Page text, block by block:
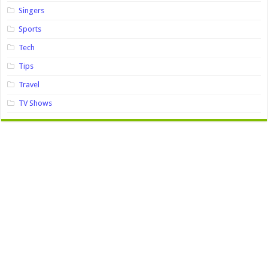
Singers
Sports
Tech
Tips
Travel
TV Shows